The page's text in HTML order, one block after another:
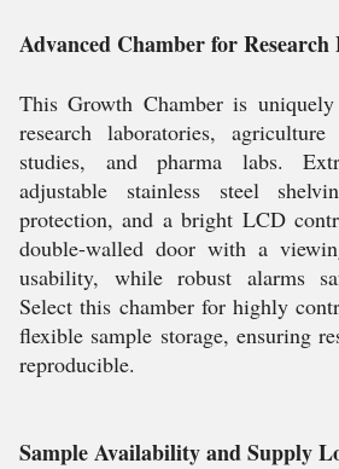
Advanced Chamber for Research
This Growth Chamber is
research laboratories,
studies, and pharma labs.
adjustable stainless steel
protection, and a bright LCD
double-walled door with a
usability, while robust alarms
Select this chamber for highly
flexible sample storage, ensuring
reproducible.
Sample Availability and Supply